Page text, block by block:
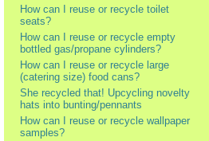
How can I reuse or recycle toilet
seats?
How can I reuse or recycle empty
bottled gas/propane cylinders?
How can I reuse or recycle large
(catering size) food cans?
She recycled that! Upcycling novelty
hats into bunting/pennants
How can I reuse or recycle wallpaper
samples?